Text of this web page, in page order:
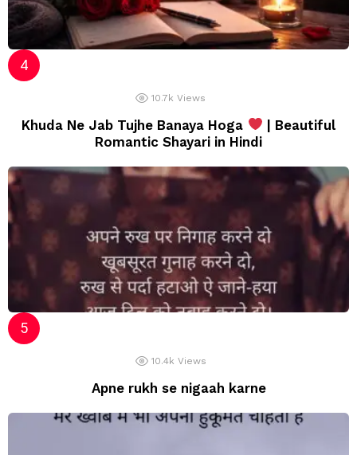
10.7k Views
Khuda Ne Jab Tujhe Banaya Hoga
| Beautiful
Romantic Shayari in Hindi
10.4k Views
Apne rukh se nigaah karne